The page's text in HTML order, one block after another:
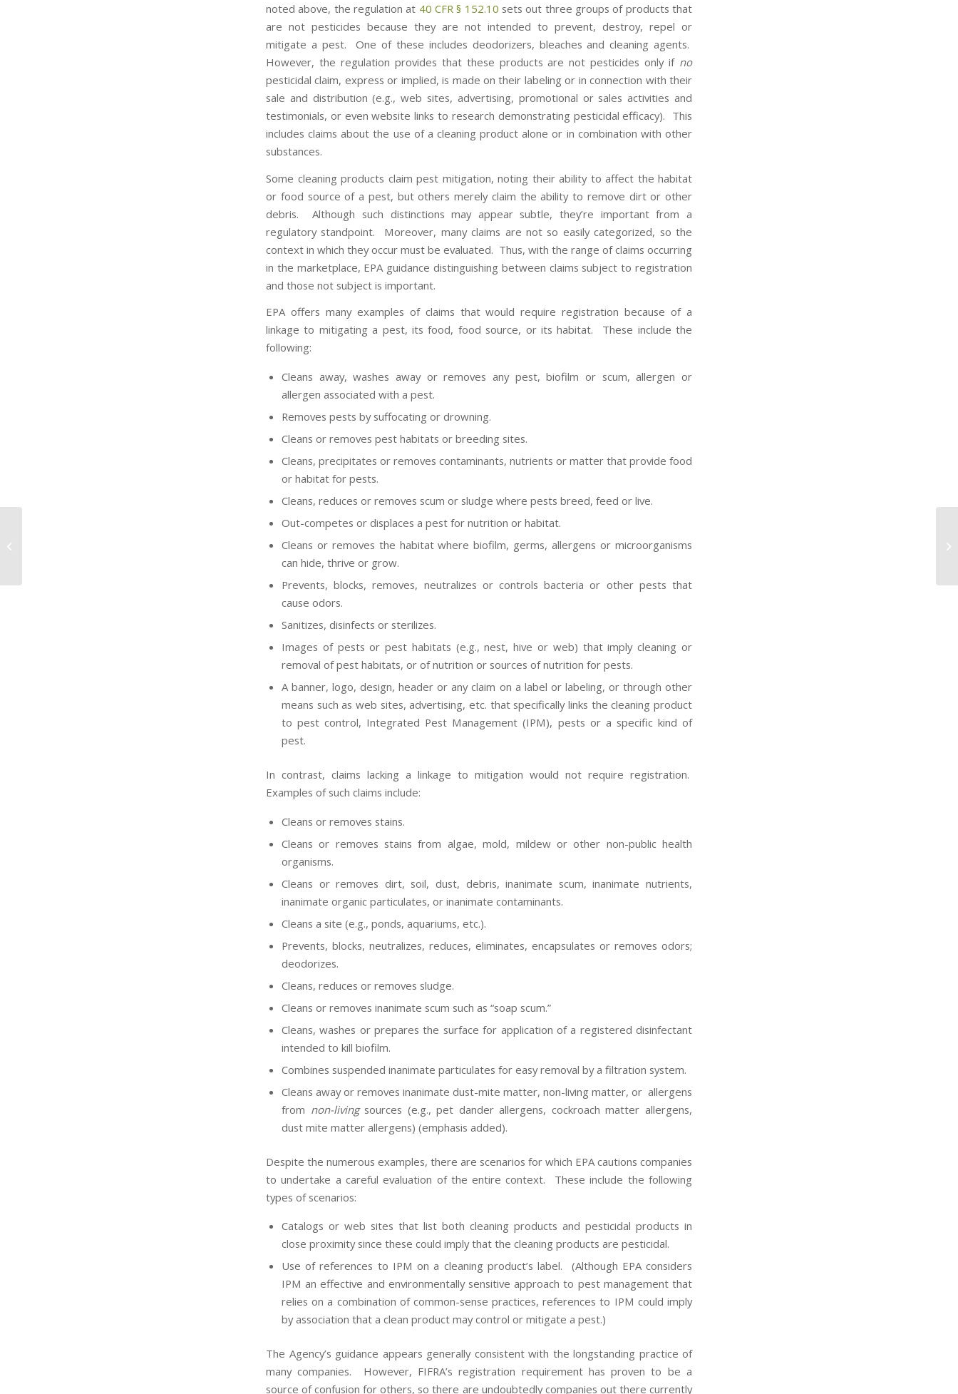
noted above, the regulation at 40 CFR § 152.10 sets out three groups of products that
are not pesticides because they are not intended to prevent, destroy, repel or
mitigate a pest. One of these includes deodorizers, bleaches and cleaning agents.
However, the regulation provides that these products are not pesticides only if no
pesticidal claim, express or implied, is made on their labeling or in connection with their
sale and distribution (e.g., web sites, advertising, promotional or sales activities and
testimonials, or even website links to research demonstrating pesticidal efficacy). This
includes claims about the use of a cleaning product alone or in combination with other
substances.
Some cleaning products claim pest mitigation, noting their ability to affect the habitat
or food source of a pest, but others merely claim the ability to remove dirt or other
debris. Although such distinctions may appear subtle, they’re important from a
regulatory standpoint. Moreover, many claims are not so easily categorized, so the
context in which they occur must be evaluated. Thus, with the range of claims occurring
in the marketplace, EPA guidance distinguishing between claims subject to registration
and those not subject is important.
EPA offers many examples of claims that would require registration because of a
linkage to mitigating a pest, its food, food source, or its habitat. These include the
following:
Cleans away, washes away or removes any pest, biofilm or scum, allergen or
allergen associated with a pest.
Removes pests by suffocating or drowning.
Cleans or removes pest habitats or breeding sites.
Cleans, precipitates or removes contaminants, nutrients or matter that provide food
or habitat for pests.
Cleans, reduces or removes scum or sludge where pests breed, feed or live.
Out-competes or displaces a pest for nutrition or habitat.
Cleans or removes the habitat where biofilm, germs, allergens or microorganisms
can hide, thrive or grow.
Prevents, blocks, removes, neutralizes or controls bacteria or other pests that
cause odors.
Sanitizes, disinfects or sterilizes.
Images of pests or pest habitats (e.g., nest, hive or web) that imply cleaning or
removal of pest habitats, or of nutrition or sources of nutrition for pests.
A banner, logo, design, header or any claim on a label or labeling, or through other
means such as web sites, advertising, etc. that specifically links the cleaning product
to pest control, Integrated Pest Management (IPM), pests or a specific kind of
pest.
In contrast, claims lacking a linkage to mitigation would not require registration.
Examples of such claims include:
Cleans or removes stains.
Cleans or removes stains from algae, mold, mildew or other non-public health
organisms.
Cleans or removes dirt, soil, dust, debris, inanimate scum, inanimate nutrients,
inanimate organic particulates, or inanimate contaminants.
Cleans a site (e.g., ponds, aquariums, etc.).
Prevents, blocks, neutralizes, reduces, eliminates, encapsulates or removes odors;
deodorizes.
Cleans, reduces or removes sludge.
Cleans or removes inanimate scum such as “soap scum.”
Cleans, washes or prepares the surface for application of a registered disinfectant
intended to kill biofilm.
Combines suspended inanimate particulates for easy removal by a filtration system.
Cleans away or removes inanimate dust-mite matter, non-living matter, or allergens
from non-livingsources (e.g., pet dander allergens, cockroach matter allergens,
dust mite matter allergens) (emphasis added).
Despite the numerous examples, there are scenarios for which EPA cautions companies
to undertake a careful evaluation of the entire context. These include the following
types of scenarios:
Catalogs or web sites that list both cleaning products and pesticidal products in
close proximity since these could imply that the cleaning products are pesticidal.
Use of references to IPM on a cleaning product’s label. (Although EPA considers
IPM an effective and environmentally sensitive approach to pest management that
relies on a combination of common-sense practices, references to IPM could imply
by association that a clean product may control or mitigate a pest.)
The Agency’s guidance appears generally consistent with the longstanding practice of
many companies. However, FIFRA’s registration requirement has proven to be a
source of confusion for others, so there are undoubtedly companies out there currently